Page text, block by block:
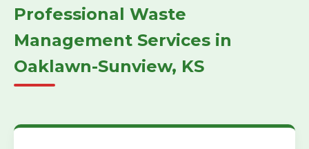
Professional Waste
Management Services in
Oaklawn-Sunview, KS